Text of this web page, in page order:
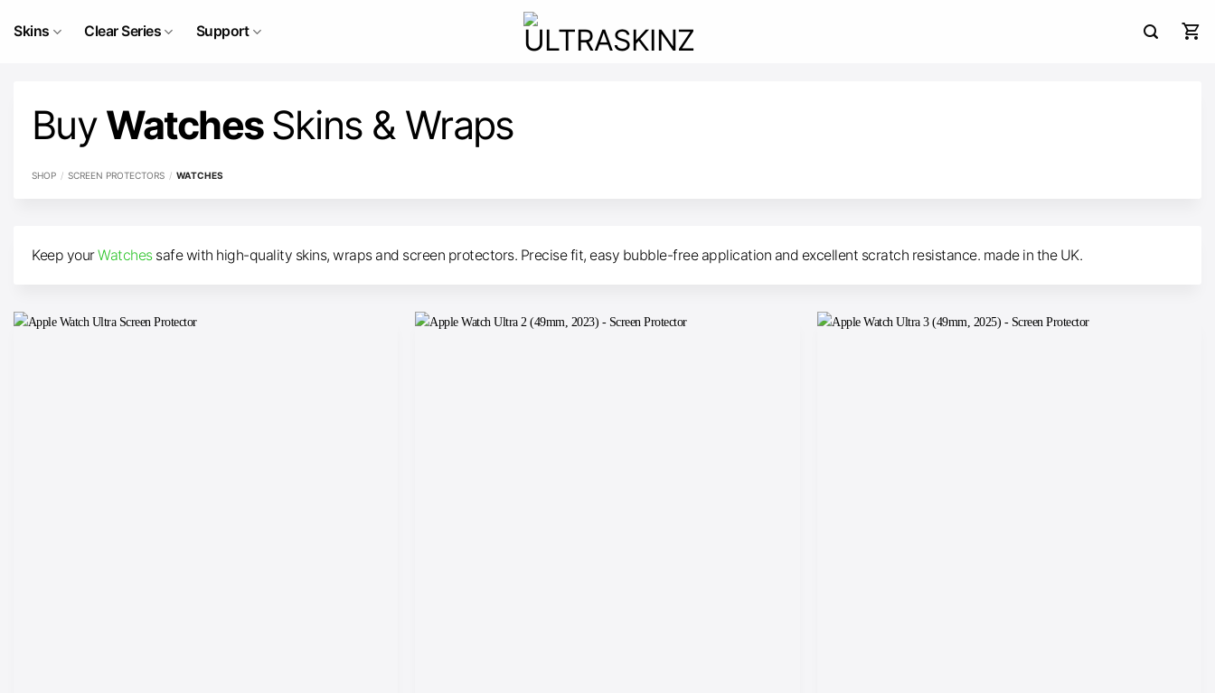
Skins Clear Series Support
BuyWatchesSkins & Wraps
SHOP / SCREEN PROTECTORS / WATCHES
Keep yourWatchessafe with high-quality skins, wraps and screen protectors. Precise fit, easy bubble-free application and excellent scratch resistance. made in the UK.